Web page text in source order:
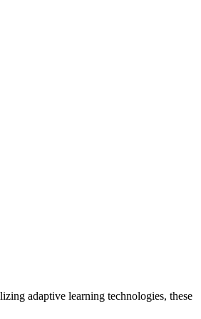
adaptive learning technologies, these